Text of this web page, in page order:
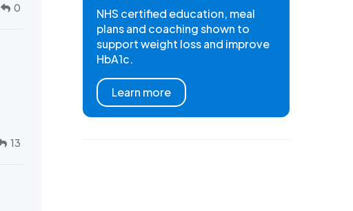
0
13
NHS certified education, meal
plans and coaching shown to
support weight loss and improve
HbA1c.
Learn more